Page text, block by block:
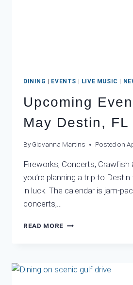
DINING EVENTS LIVE MUSIC
Upcoming
May Destin, FL
By Giovanna Martins Posted on
Fireworks, Concerts,
you’re planning a trip to Destin
in luck. The calendar is jam-
concerts,…
READ MORE UPCOMING
DESTIN,
FL